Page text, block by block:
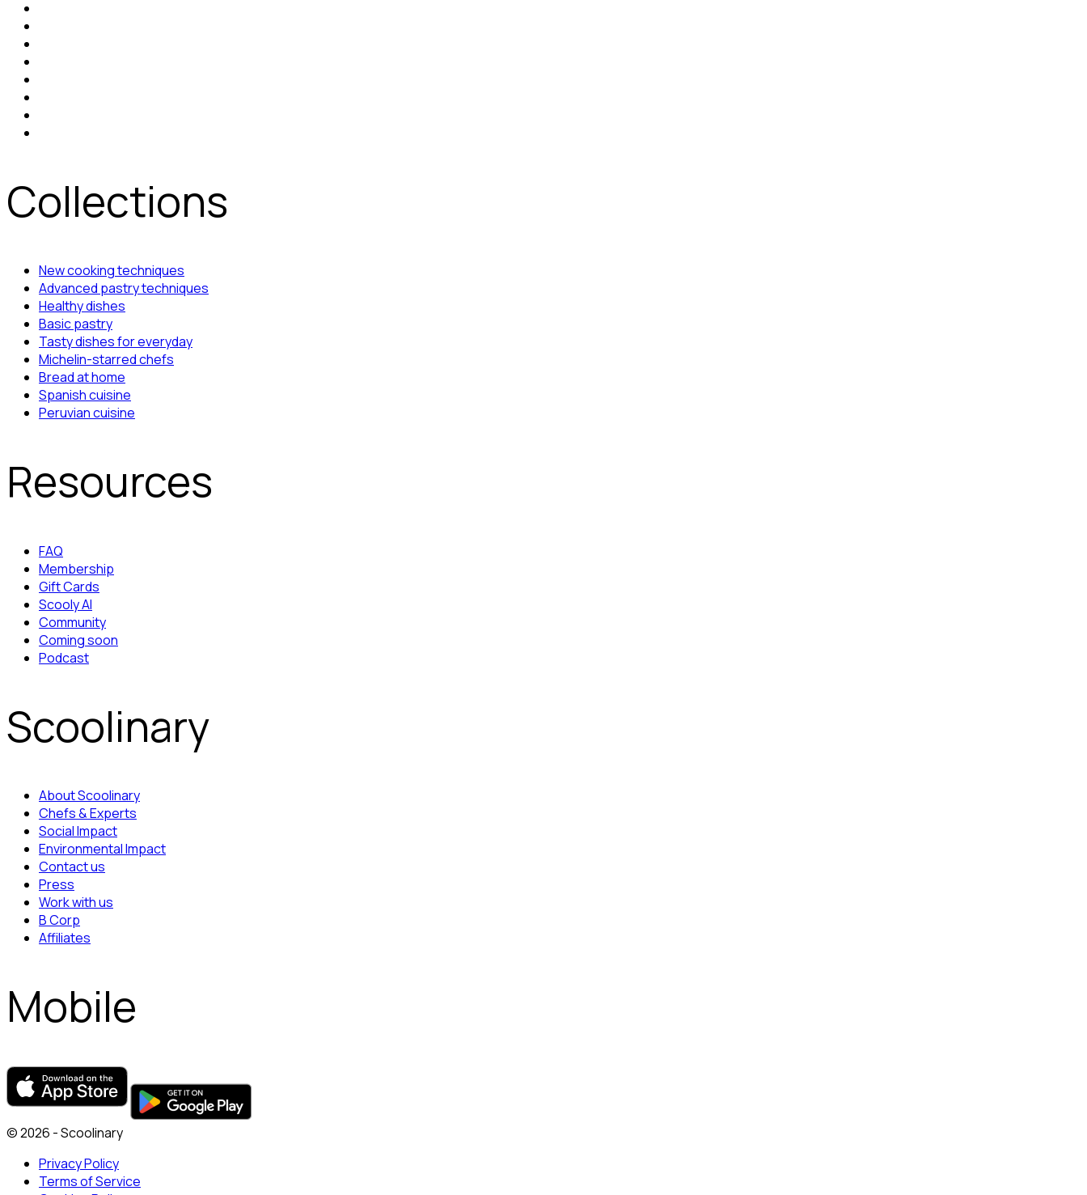
Collections
New cooking techniques
Advanced pastry techniques
Healthy dishes
Basic pastry
Tasty dishes for everyday
Michelin-starred chefs
Bread at home
Spanish cuisine
Peruvian cuisine
Resources
FAQ
Membership
Gift Cards
Scooly AI
Community
Coming soon
Podcast
Scoolinary
About Scoolinary
Chefs & Experts
Social Impact
Environmental Impact
Contact us
Press
Work with us
B Corp
Affiliates
Mobile
© 2026 - Scoolinary
Privacy Policy
Terms of Service